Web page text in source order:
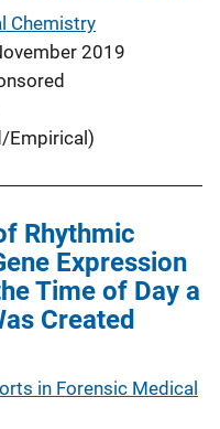
Chemistry
2019
Empirical)
Rhythmic
Expression
Time of Day a
Created
in Forensic Medical